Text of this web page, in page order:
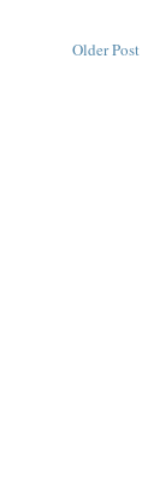
Older Post